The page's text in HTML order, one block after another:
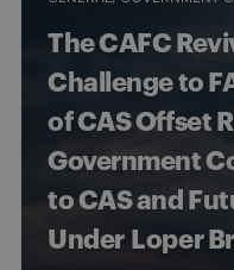
The CAFC
Challenge to
of CAS Offset
Government
to CAS and
Under Loper